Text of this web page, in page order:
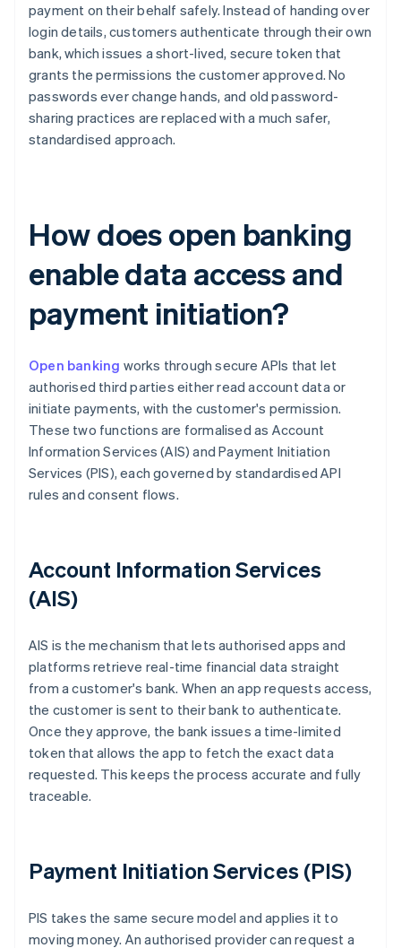
payment on their behalf safely. Instead of handing over
login details, customers authenticate through their own
bank, which issues a short-lived, secure token that
grants the permissions the customer approved. No
passwords ever change hands, and old password-
sharing practices are replaced with a much safer,
standardised approach.
How does open banking
enable data access and
payment initiation?
Open banking works through secure APIs that let
authorised third parties either read account data or
initiate payments, with the customer's permission.
These two functions are formalised as Account
Information Services (AIS) and Payment Initiation
Services (PIS), each governed by standardised API
rules and consent flows.
Account Information Services
(AIS)
AIS is the mechanism that lets authorised apps and
platforms retrieve real-time financial data straight
from a customer's bank. When an app requests access,
the customer is sent to their bank to authenticate.
Once they approve, the bank issues a time-limited
token that allows the app to fetch the exact data
requested. This keeps the process accurate and fully
traceable.
Payment Initiation Services (PIS)
PIS takes the same secure model and applies it to
moving money. An authorised provider can request a